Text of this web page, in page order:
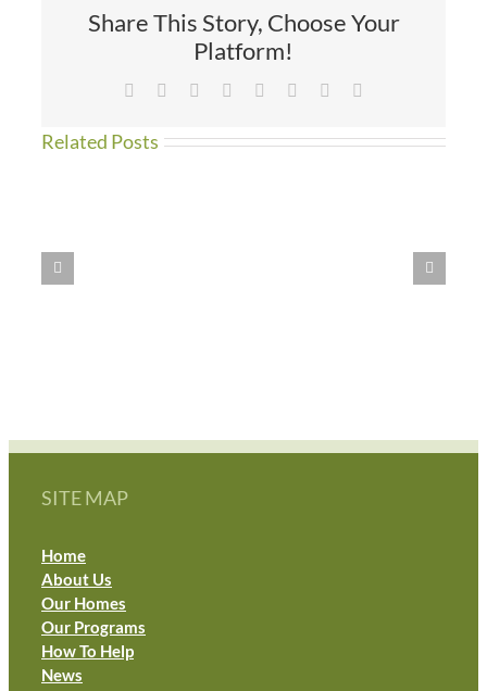
Share This Story, Choose Your
Platform!
Facebook Reddit LinkedIn
TumblrPinterest
Related Posts
SITE MAP
Home
About Us
Our Homes
Our Programs
How To Help
News